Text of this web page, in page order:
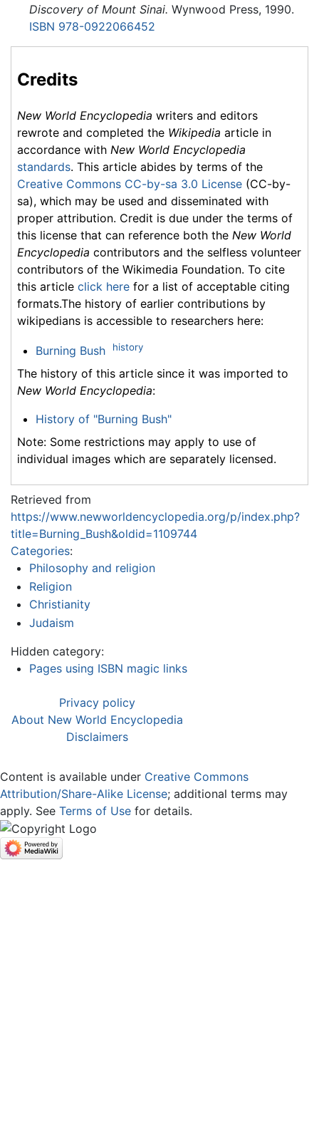
Discovery of Mount Sinai. Wynwood Press, 1990.
ISBN 978-0922066452
Credits
New World Encyclopedia writers and editors
rewrote and completed the Wikipedia article in
accordance with New World Encyclopedia
standards. This article abides by terms of the
Creative Commons CC-by-sa 3.0 License (CC-by-
sa), which may be used and disseminated with
proper attribution. Credit is due under the terms of
this license that can reference both the New World
Encyclopedia contributors and the selfless volunteer
contributors of the Wikimedia Foundation. To cite
this article click here for a list of acceptable citing
formats.The history of earlier contributions by
wikipedians is accessible to researchers here:
Burning Bush history
The history of this article since it was imported to
New World Encyclopedia:
History of "Burning Bush"
Note: Some restrictions may apply to use of
individual images which are separately licensed.
Retrieved from
https://www.newworldencyclopedia.org/p/index.php?
title=Burning_Bush&oldid=1109744
Categories:
Philosophy and religion
Religion
Christianity
Judaism
Hidden category:
Pages using ISBN magic links
Privacy policy
About New World Encyclopedia
Disclaimers
Content is available under Creative Commons
Attribution/Share-Alike License; additional terms may
apply. See Terms of Use for details.